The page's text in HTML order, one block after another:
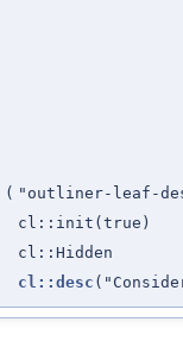
( "outliner-leaf-
cl::init(true)
cl::Hidden
cl::desc